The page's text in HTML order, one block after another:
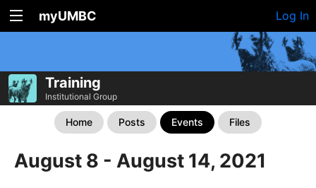
myUMBC Log In
Training
Institutional Group
Home Posts Events Files
August 8 - August 14, 2021